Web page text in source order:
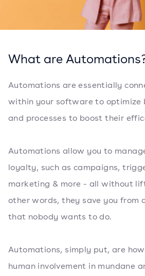
What are
Automations are essentially
within your software to optimize
and processes to boost their
Automations allow you to
loyalty, such as campaigns,
marketing & more - all without
other words, they save you from
that nobody wants to do.
Automations, simply put, are
human involvement in mundane